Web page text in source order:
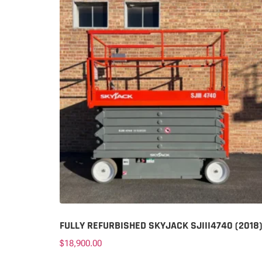
FULLY REFURBISHED SKYJACK SJIII4740 (2018)
$18,900.00